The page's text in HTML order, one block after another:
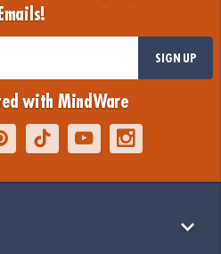
Emails!
SIGN UP
with MindWare